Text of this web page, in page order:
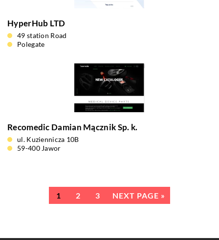
HyperHub LTD
49 station Road
Polegate
Recomedic Damian Mącznik Sp. k.
ul. Kuziennicza 10B
59-400 Jawor
1 2 3 NEXT PAGE »